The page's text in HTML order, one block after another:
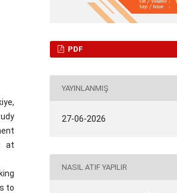
at
to
PDF
YAYINLANMIŞ
27-06-2026
NASIL ATIF YAPILIR